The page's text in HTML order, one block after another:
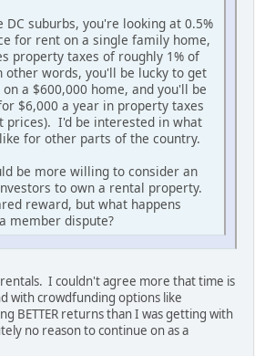
DC suburbs, you're looking at 0.5%
for rent on a single family home,
property taxes of roughly 1% of
other words, you'll be lucky to get
a $600,000 home, and you'll be
$6,000 a year in property taxes
prices). I'd be interested in what
for other parts of the country.
be more willing to consider an
to own a rental property.
reward, but what happens
member dispute?
I couldn't agree more that time is
with crowdfunding options like
BETTER returns than I was getting with
no reason to continue on as a